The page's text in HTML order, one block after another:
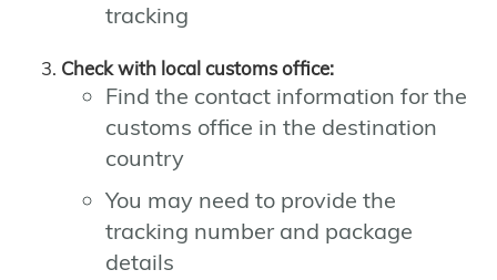
tracking
Check with local customs office:
Find the contact information for the
customs office in the destination
country
You may need to provide the
tracking number and package
details